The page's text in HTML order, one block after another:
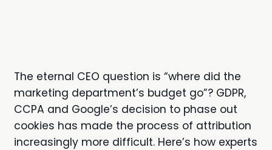
The eternal CEO question is “where did the
marketing department’s budget go”? GDPR,
CCPA and Google’s decision to phase out
cookies has made the process of attribution
increasingly more difficult. Here’s how experts